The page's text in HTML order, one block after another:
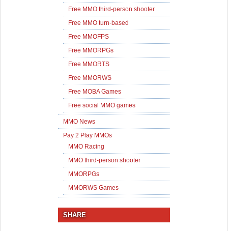
Free MMO third-person shooter
Free MMO turn-based
Free MMOFPS
Free MMORPGs
Free MMORTS
Free MMORWS
Free MOBA Games
Free social MMO games
MMO News
Pay 2 Play MMOs
MMO Racing
MMO third-person shooter
MMORPGs
MMORWS Games
SHARE